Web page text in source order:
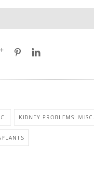
KIDNEY PROBLEMS: MISC.